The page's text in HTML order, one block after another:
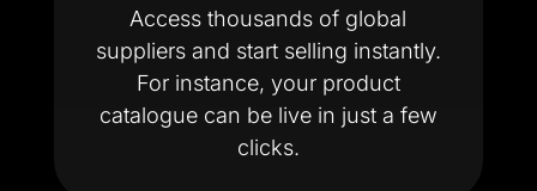
Access thousands of global
suppliers and start selling instantly.
For instance, your product
catalogue can be live in just a few
clicks.